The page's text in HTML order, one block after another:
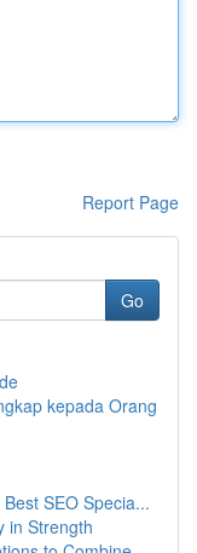
Report Page
Go
kepada Orang
SEO Specia...
in Strength